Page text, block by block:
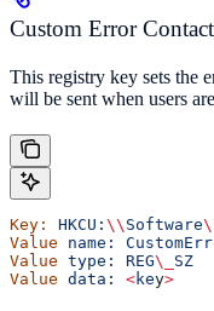
Custom Error
This registry key sets the
will be sent when users
Key: HKCU: \\ Software
Value name:
Value type: REG\_ SZ
Value data: <key>